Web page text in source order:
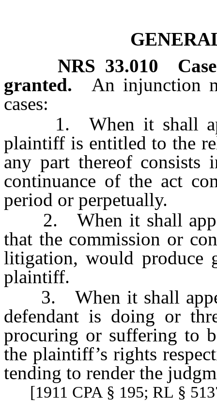
NRS 33.010
granted.
An injunction
cases:
1. When it shall
plaintiff is entitled to the
any part thereof consists
continuance of the act
period or perpetually.
2. When it shall
that the commission or
litigation, would produce
plaintiff.
3. When it shall
defendant is doing or
procuring or suffering to
the plaintiff’s rights
tending to render the
[1911 CPA § 195; RL §